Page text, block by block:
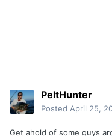
PeltHunter
Posted April 25,
Get ahold of some guys